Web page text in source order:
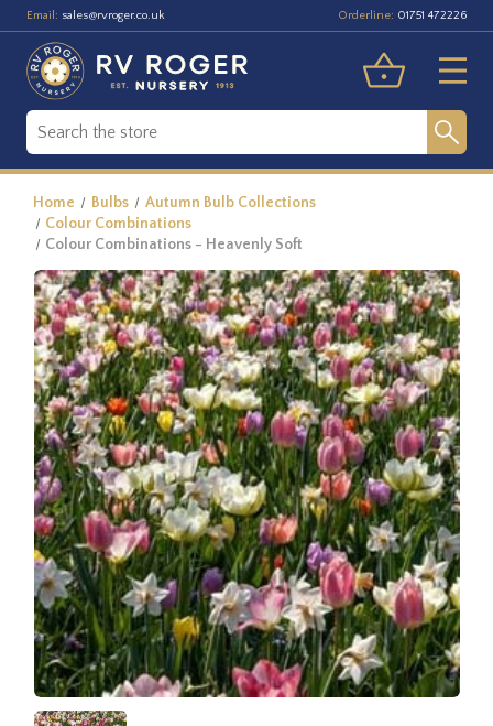
Email: sales@rvroger.co.uk Orderline: 01751 472226
Home Bulbs
Autumn Bulb Collections
Colour Combinations
Colour Combinations - Heavenly Soft